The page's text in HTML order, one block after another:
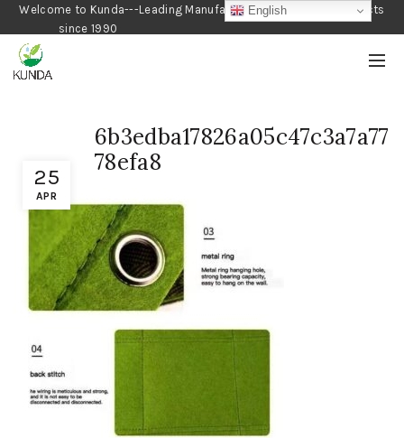
Welcome to Kunda---Leading Manufacturer of Gardening Products
since 1990
25
APR
6b3edba17826a05c47c3a7a77
78efa8
English